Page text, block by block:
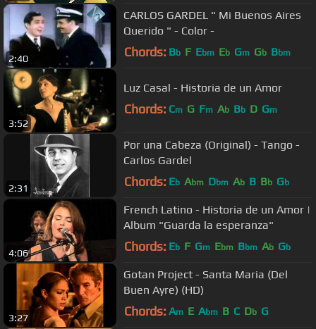
2:40
CARLOS GARDEL " Mi Buenos Aires
Querido " - Color -
Chords: Bb F Ebm Eb Gm Gb Bbm
3:52
Luz Casal - Historia de un Amor
Chords: Cm G Fm Ab Bb D Gm
2:31
Por una Cabeza (Original) - Tango -
Carlos Gardel
Chords: Eb Abm Dbm Ab B Bb Gb
4:06
French Latino - Historia de un Amor |
Album "Guarda la esperanza"
Chords: Eb F Gm Ebm Bbm Ab Gb
3:27
Gotan Project - Santa Maria (Del
Buen Ayre) (HD)
Chords: Am E Abm B C Db G